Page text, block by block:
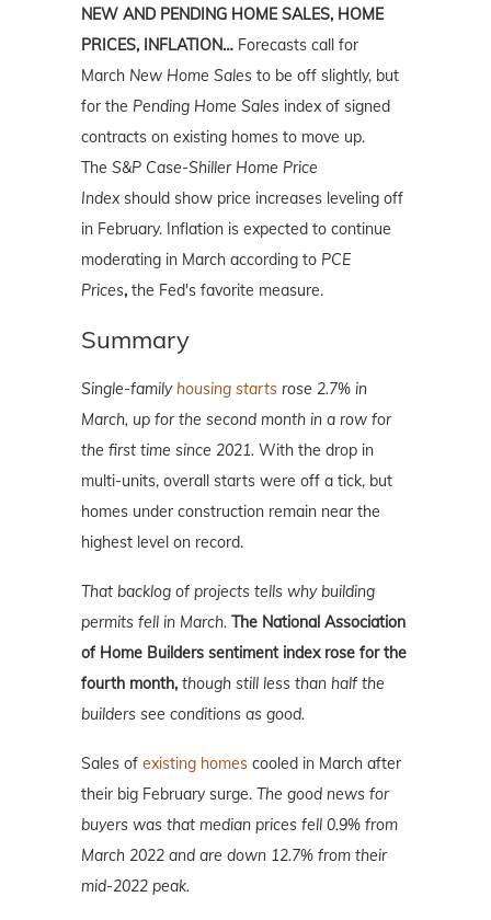
NEW AND PENDING HOME SALES, HOME
PRICES, INFLATION… Forecasts call for
March New Home Sales to be off slightly, but
for the Pending Home Sales index of signed
contracts on existing homes to move up.
The S&P Case-Shiller Home Price
Indexshould show price increases leveling off
in February. Inflation is expected to continue
moderating in March according to PCE
Prices, the Fed's favorite measure.
Summary
Single-familyhousing starts rose 2.7% in
March, up for the second month in a row for
the first time since 2021. With the drop in
multi-units, overall starts were off a tick, but
homes under construction remain near the
highest level on record.
That backlog of projects tells why building
permits fell in March. The National Association
of Home Builders sentiment index rose for the
fourth month, though still less than half the
builders see conditions as good.
Sales of existing homes cooled in March after
their big February surge. The good news for
buyers was that median prices fell 0.9% from
March 2022 and are down 12.7% from their
mid-2022 peak.